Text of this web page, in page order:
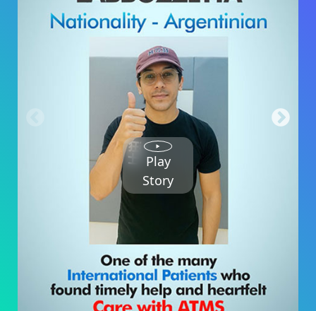
Play
Story